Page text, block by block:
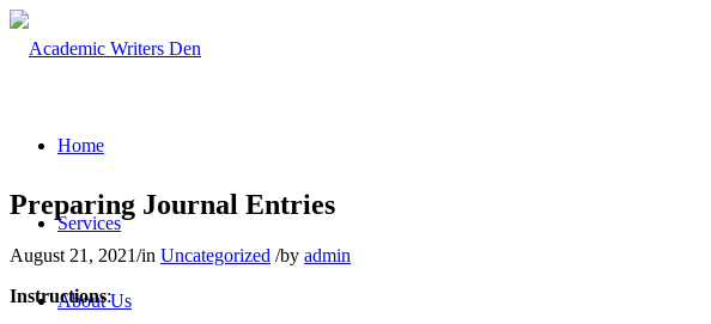
Home
Services
About Us
Preparing Journal Entries
August 21, 2021/in Uncategorized /by admin
Instructions: